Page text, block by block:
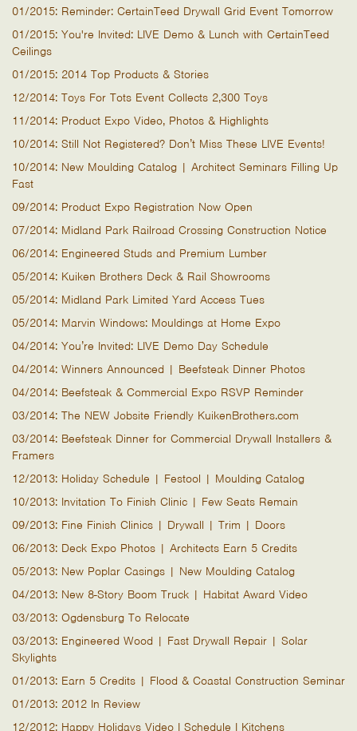
01/2015: Reminder: CertainTeed Drywall Grid Event Tomorrow
01/2015: You're Invited: LIVE Demo & Lunch with CertainTeed
Ceilings
01/2015: 2014 Top Products & Stories
12/2014: Toys For Tots Event Collects 2,300 Toys
11/2014: Product Expo Video, Photos & Highlights
10/2014: Still Not Registered? Don’t Miss These LIVE Events!
10/2014: New Moulding Catalog | Architect Seminars Filling Up
Fast
09/2014: Product Expo Registration Now Open
07/2014: Midland Park Railroad Crossing Construction Notice
06/2014: Engineered Studs and Premium Lumber
05/2014: Kuiken Brothers Deck & Rail Showrooms
05/2014: Midland Park Limited Yard Access Tues
05/2014: Marvin Windows: Mouldings at Home Expo
04/2014: You’re Invited: LIVE Demo Day Schedule
04/2014: Winners Announced | Beefsteak Dinner Photos
04/2014: Beefsteak & Commercial Expo RSVP Reminder
03/2014: The NEW Jobsite Friendly KuikenBrothers.com
03/2014: Beefsteak Dinner for Commercial Drywall Installers &
Framers
12/2013: Holiday Schedule | Festool | Moulding Catalog
10/2013: Invitation To Finish Clinic | Few Seats Remain
09/2013: Fine Finish Clinics | Drywall | Trim | Doors
06/2013: Deck Expo Photos | Architects Earn 5 Credits
05/2013: New Poplar Casings | New Moulding Catalog
04/2013: New 8-Story Boom Truck | Habitat Award Video
03/2013: Ogdensburg To Relocate
03/2013: Engineered Wood | Fast Drywall Repair | Solar
Skylights
01/2013: Earn 5 Credits | Flood & Coastal Construction Seminar
01/2013: 2012 In Review
12/2012: Happy Holidays Video I Schedule I Kitchens